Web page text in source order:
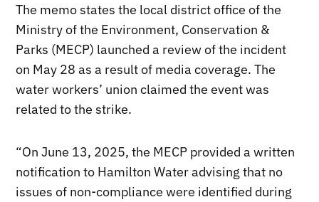
The memo states the local district office of the
Ministry of the Environment, Conservation &
Parks (MECP) launched a review of the incident
on May 28 as a result of media coverage. The
water workers’ union claimed the event was
related to the strike.
“On June 13, 2025, the MECP provided a written
notification to Hamilton Water advising that no
issues of non-compliance were identified during